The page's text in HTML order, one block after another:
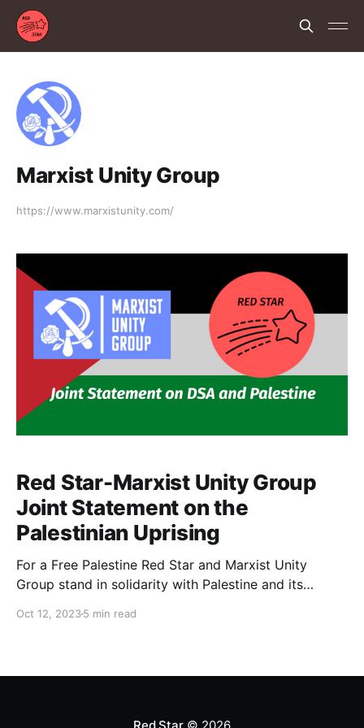
Marxist Unity Group
https://www.marxistunity.com/
Red Star-Marxist Unity Group
Joint Statement on the
Palestinian Uprising
For a Free Palestine Red Star and Marxist Unity
Group stand in solidarity with Palestine and its
only be free when there is no territory held under
Oct 12, 20235 min read